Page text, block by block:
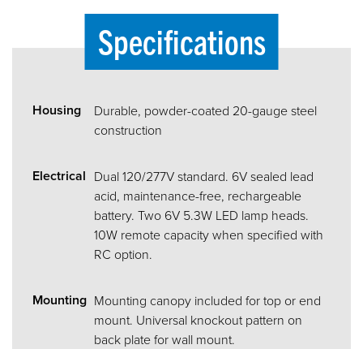
Specifications
Housing
Durable, powder-coated 20-gauge steel
construction
Electrical Dual 120/277V standard. 6V sealed lead
acid, maintenance-free, rechargeable
battery. Two 6V 5.3W LED lamp heads.
10W remote capacity when specified with
RC option.
Mounting Mounting canopy included for top or end
mount. Universal knockout pattern on
back plate for wall mount.